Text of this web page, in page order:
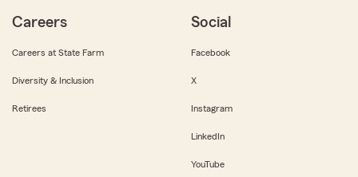
Careers
Careers at State Farm
Diversity & Inclusion
Retirees
Social
Facebook
X
Instagram
LinkedIn
YouTube